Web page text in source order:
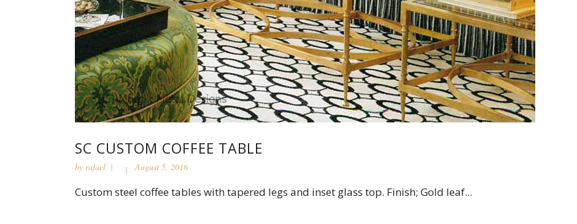
SC CUSTOM COFFEE TABLE
by rafael August 5, 2016
Custom steel coffee tables with tapered legs and inset glass top. Finish; Gold leaf...